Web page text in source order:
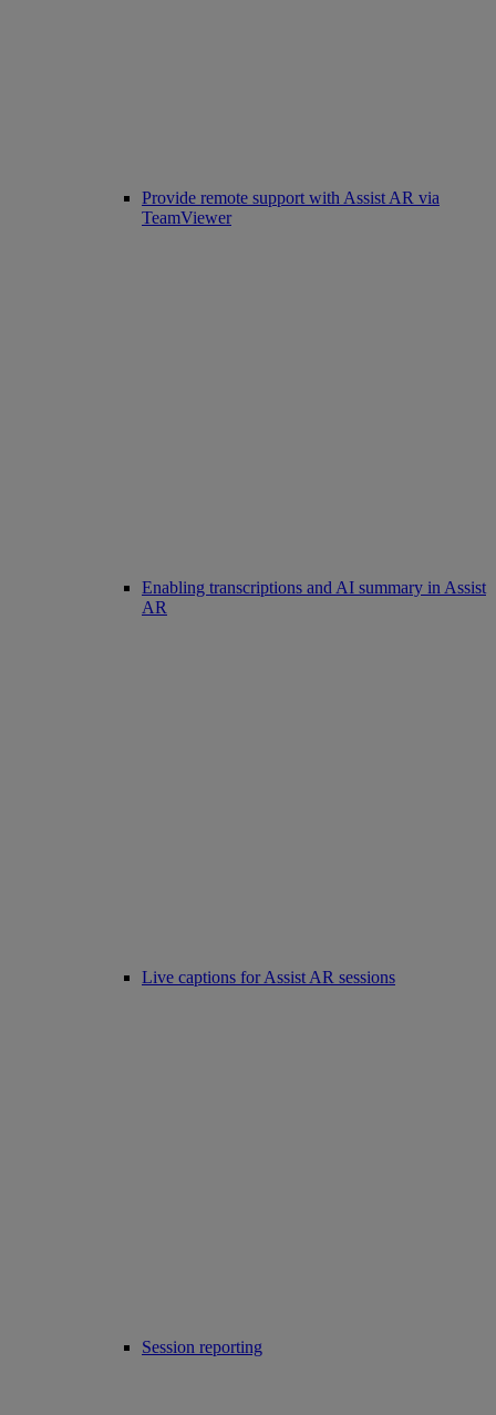
Provide remote support with Assist AR via
TeamViewer
Enabling transcriptions and AI summary in Assist
AR
Live captions for Assist AR sessions
Session reporting